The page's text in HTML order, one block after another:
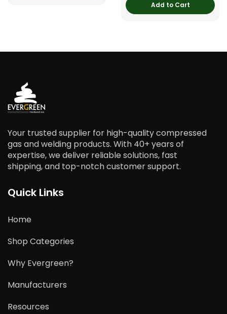
Add to Cart
Your trusted supplier for high-quality compressed
gas and welding products. With 40+ years of
expertise, we deliver reliable solutions, fast
shipping, and top-notch customer support.
Quick Links
Home
Shop Categories
Why Evergreen?
Manufacturers
Resources